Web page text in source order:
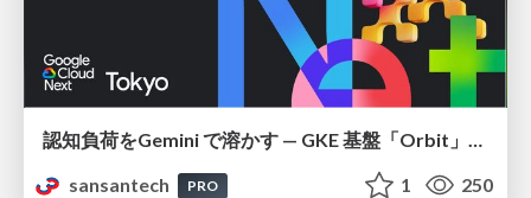
認知負荷をGemini で溶かす — GKE 基盤「Orbit」における AI エージェントの実践
sansantech
PRO 1 250